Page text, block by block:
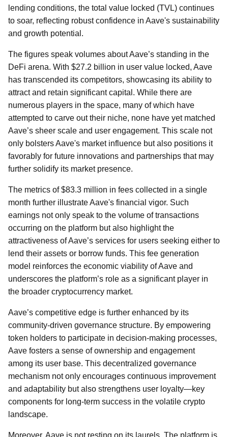
lending conditions, the total value locked (TVL) continues
to soar, reflecting robust confidence in Aave's sustainability
and growth potential.
The figures speak volumes about Aave’s standing in the
DeFi arena. With $27.2 billion in user value locked, Aave
has transcended its competitors, showcasing its ability to
attract and retain significant capital. While there are
numerous players in the space, many of which have
attempted to carve out their niche, none have yet matched
Aave’s sheer scale and user engagement. This scale not
only bolsters Aave's market influence but also positions it
favorably for future innovations and partnerships that may
further solidify its market presence.
The metrics of $83.3 million in fees collected in a single
month further illustrate Aave's financial vigor. Such
earnings not only speak to the volume of transactions
occurring on the platform but also highlight the
attractiveness of Aave’s services for users seeking either to
lend their assets or borrow funds. This fee generation
model reinforces the economic viability of Aave and
underscores the platform’s role as a significant player in
the broader cryptocurrency market.
Aave’s competitive edge is further enhanced by its
community-driven governance structure. By empowering
token holders to participate in decision-making processes,
Aave fosters a sense of ownership and engagement
among its user base. This decentralized governance
mechanism not only encourages continuous improvement
and adaptability but also strengthens user loyalty—key
components for long-term success in the volatile crypto
landscape.
Moreover, Aave is not resting on its laurels. The platform is